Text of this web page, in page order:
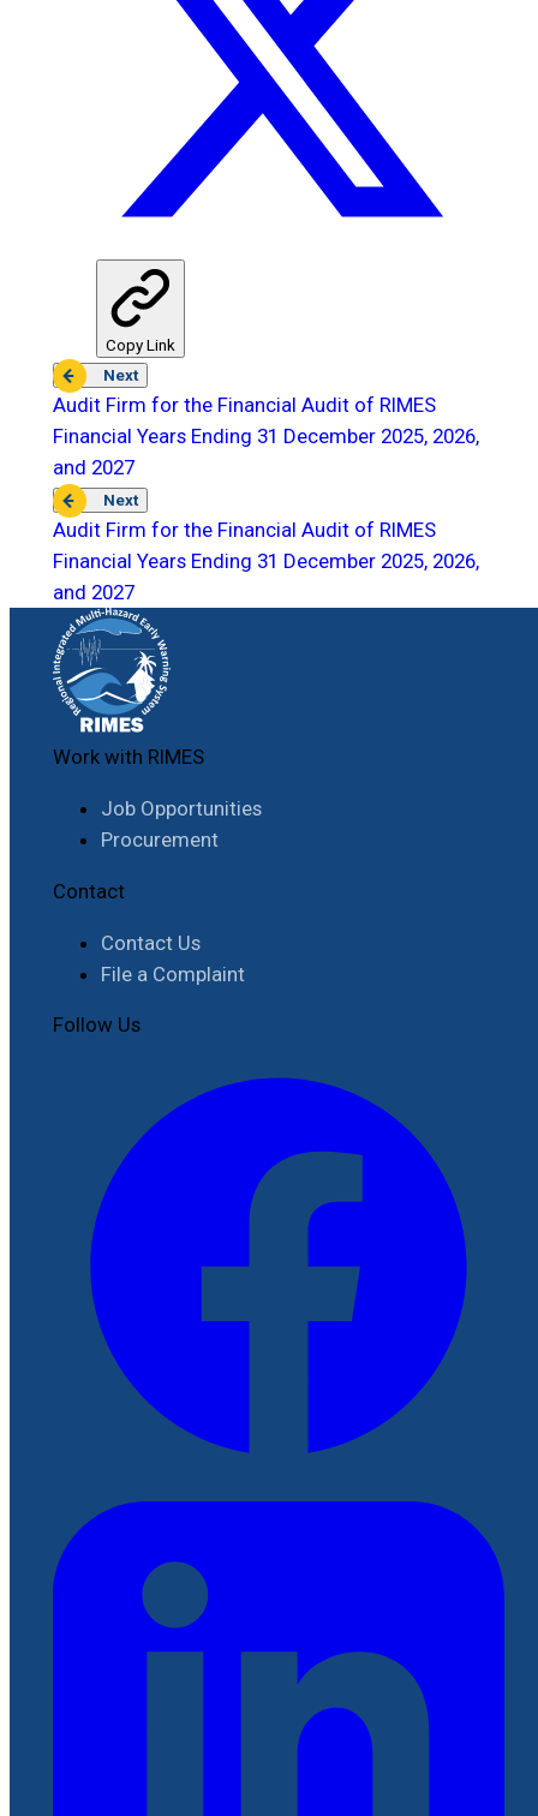
Copy Link
Next
Audit Firm for the Financial Audit of RIMES
Financial Years Ending 31 December 2025, 2026,
and 2027
Next
Audit Firm for the Financial Audit of RIMES
Financial Years Ending 31 December 2025, 2026,
and 2027
Work with RIMES
Job Opportunities
Procurement
Contact
Contact Us
File a Complaint
Follow Us